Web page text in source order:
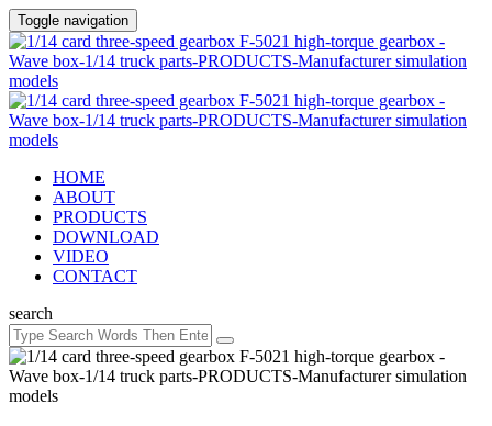
Toggle navigation
HOME
ABOUT
PRODUCTS
DOWNLOAD
VIDEO
CONTACT
search